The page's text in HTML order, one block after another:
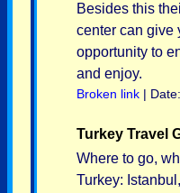
Besides this
center can give
opportunity to
and enjoy.
Broken link |
Turkey Travel
Where to go,
Turkey: